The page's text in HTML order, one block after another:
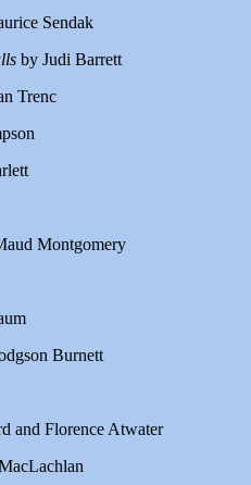
Sendak
by Judi Barrett
Trenc
Montgomery
Burnett
and Florence Atwater